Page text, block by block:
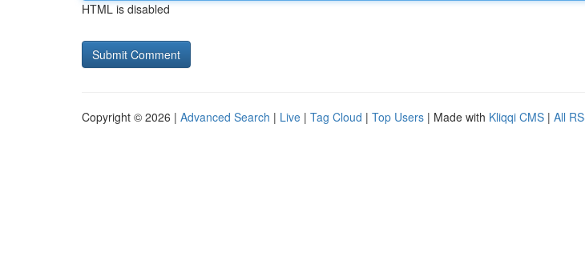
HTML is disabled
Copyright © 2026 | Advanced Search | Live | Tag Cloud | Top Users | Made with Kliqqi CMS | All